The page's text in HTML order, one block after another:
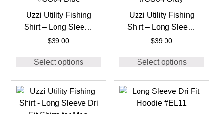
Uzzi Utility Fishing
Shirt – Long Sleeve
Dri Fit Shirts for Men
$39.00
Select options
Uzzi Utility Fishing
Shirt – Long Sleeve
Dri Fit Shirts for Men
$39.00
Select options